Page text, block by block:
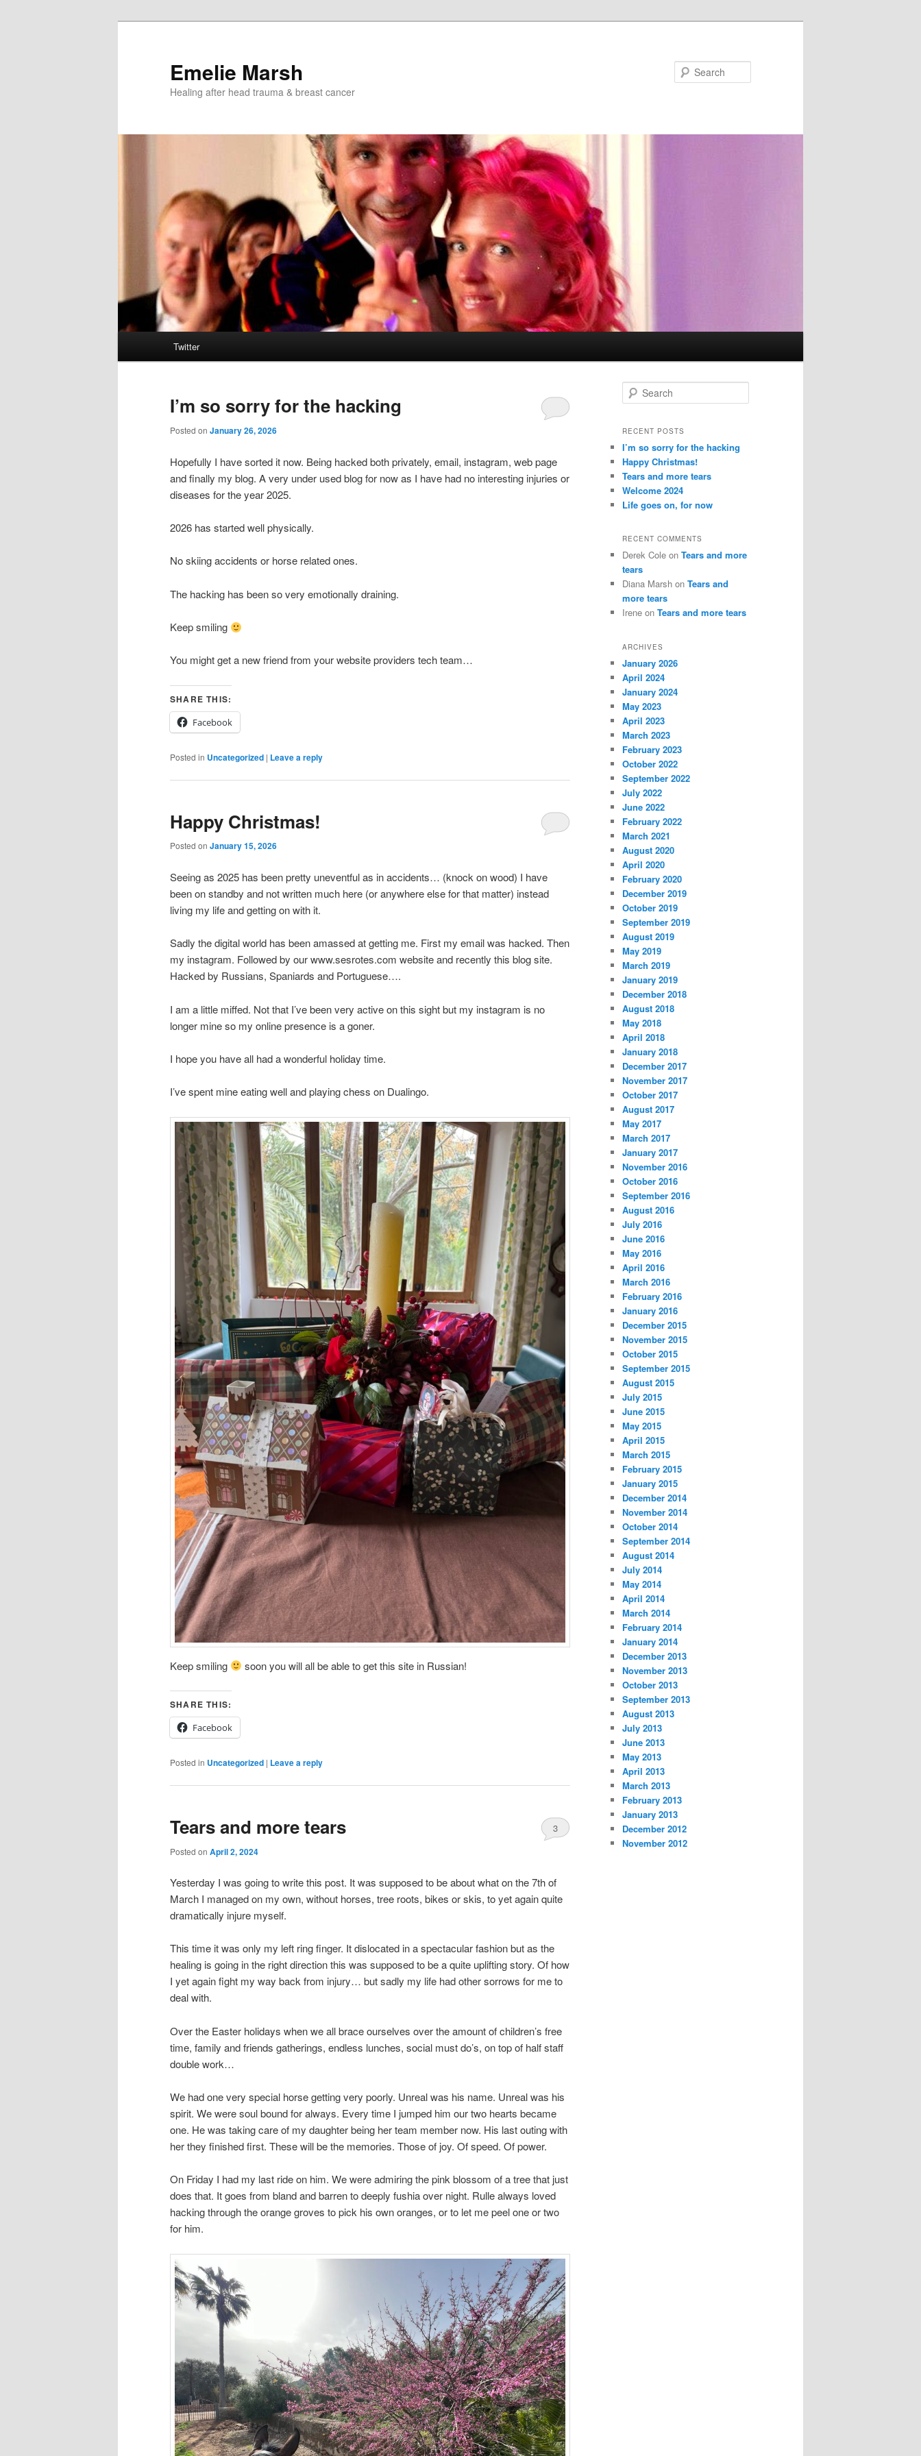
Emelie Marsh
Healing after head trauma & breast cancer
Twitter
I’m so sorry for the hacking
Posted on January 26, 2026
Hopefully I have sorted it now. Being hacked both privately, email, instagram, web page
and finally my blog. A very under used blog for now as I have had no interesting injuries or
diseases for the year 2025.
2026 has started well physically.
No skiing accidents or horse related ones.
The hacking has been so very emotionally draining.
Keep smiling
You might get a new friend from your website providers tech team…
SHARE THIS:
Facebook
Posted in Uncategorized | Leave a reply
Happy Christmas!
Posted on January 15, 2026
Seeing as 2025 has been pretty uneventful as in accidents… (knock on wood) I have
been on standby and not written much here (or anywhere else for that matter) instead
living my life and getting on with it.
Sadly the digital world has been amassed at getting me. First my email was hacked. Then
my instagram. Followed by our www.sesrotes.com website and recently this blog site.
Hacked by Russians, Spaniards and Portuguese….
I am a little miffed. Not that I’ve been very active on this sight but my instagram is no
longer mine so my online presence is a goner.
I hope you have all had a wonderful holiday time.
I’ve spent mine eating well and playing chess on Dualingo.
Keep smiling soon you will all be able to get this site in Russian!
SHARE THIS:
Facebook
Posted in Uncategorized | Leave a reply
Tears and more tears
Posted on April 2, 2024
3
Yesterday I was going to write this post. It was supposed to be about what on the 7th of
March I managed on my own, without horses, tree roots, bikes or skis, to yet again quite
dramatically injure myself.
This time it was only my left ring finger. It dislocated in a spectacular fashion but as the
healing is going in the right direction this was supposed to be a quite uplifting story. Of how
I yet again fight my way back from injury… but sadly my life had other sorrows for me to
deal with.
Over the Easter holidays when we all brace ourselves over the amount of children’s free
time, family and friends gatherings, endless lunches, social must do’s, on top of half staff
double work…
We had one very special horse getting very poorly. Unreal was his name. Unreal was his
spirit. We were soul bound for always. Every time I jumped him our two hearts became
one. He was taking care of my daughter being her team member now. His last outing with
her they finished first. These will be the memories. Those of joy. Of speed. Of power.
On Friday I had my last ride on him. We were admiring the pink blossom of a tree that just
does that. It goes from bland and barren to deeply fushia over night. Rulle always loved
hacking through the orange groves to pick his own oranges, or to let me peel one or two
for him.
e
r
h
RECENT POSTS
I’m so sorry for the hacking
Happy Christmas!
Tears and more tears
Welcome 2024
Life goes on, for now
RECENT COMMENTS
Derek Cole on Tears and more
tears
Diana Marsh on Tears and
more tears
Irene on Tears and more tears
ARCHIVES
January 2026
April 2024
January 2024
May 2023
April 2023
March 2023
February 2023
October 2022
September 2022
July 2022
June 2022
February 2022
March 2021
August 2020
April 2020
February 2020
December 2019
October 2019
September 2019
August 2019
May 2019
March 2019
January 2019
December 2018
August 2018
May 2018
April 2018
January 2018
December 2017
November 2017
October 2017
August 2017
May 2017
March 2017
January 2017
November 2016
October 2016
September 2016
August 2016
July 2016
June 2016
May 2016
April 2016
March 2016
February 2016
January 2016
December 2015
November 2015
October 2015
September 2015
August 2015
July 2015
June 2015
May 2015
April 2015
March 2015
February 2015
January 2015
December 2014
November 2014
October 2014
September 2014
August 2014
July 2014
May 2014
April 2014
March 2014
February 2014
January 2014
December 2013
November 2013
October 2013
September 2013
August 2013
July 2013
June 2013
May 2013
April 2013
March 2013
February 2013
January 2013
December 2012
November 2012